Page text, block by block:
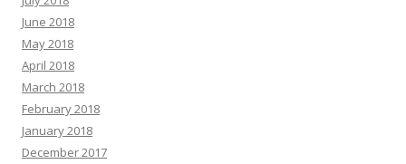
June 2018
May 2018
April 2018
March 2018
February 2018
January 2018
December 2017